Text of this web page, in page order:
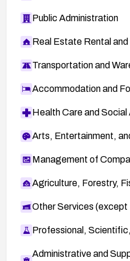
Public Administration
Real Estate Rental and
Transportation and
Accommodation and
Health Care and
Arts, Entertainment,
Management of
Agriculture, Forestry,
Other Services
Professional,
Administrative and